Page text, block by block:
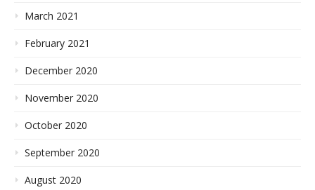
March 2021
February 2021
December 2020
November 2020
October 2020
September 2020
August 2020